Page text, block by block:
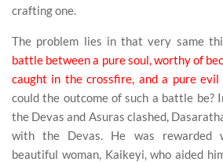
crafting one.
The problem lies in that very same
battle between a pure soul, worthy of
caught in the crossfire, and a pure evil
could the outcome of such a battle be?
the Devas and Asuras clashed,
with the Devas. He was rewarded
beautiful woman, Kaikeyi, who aided